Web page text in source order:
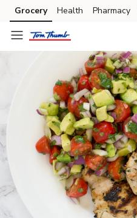
Skip to search
Skip to main content
Skip to cookie settings
Skip to chat
Grocery Health Pharmacy